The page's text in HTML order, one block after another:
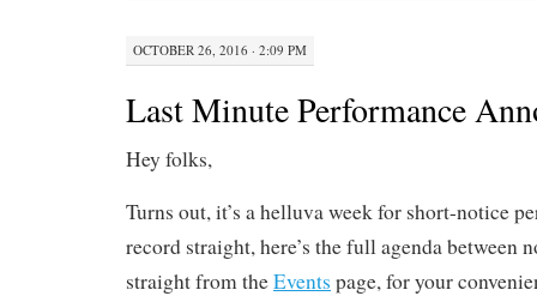
OCTOBER 26, 2016 · 2:09 PM
Last Minute Performance
Hey folks,
Turns out, it’s a helluva week for short-notice
record straight, here’s the full agenda between
straight from theEvents page, for your